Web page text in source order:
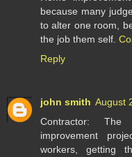
because many
to alter one room,
the job them self.
Reply
john smith August
Contractor:
improvement
workers, getting